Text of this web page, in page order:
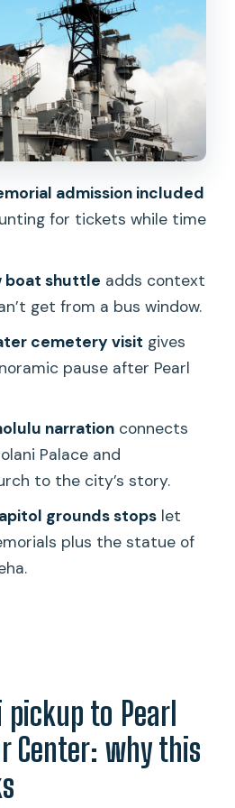
the Pacific’s long
narration: Iolani
and real street-
grounds:
Eternal Flame, and
at full scale
what $69 gets you in
suits best (and who
to make the day feel
this Pearl Harbor and
tour?
in the price?
include food or drinks?
bring for the day?
accessible?
admission included
for tickets while time
boat shuttle adds context
get from a bus window.
cemetery visit gives
pause after Pearl
narrationconnects
Palace and
to the city’s story.
grounds stopslet
plus the statue of
pickup to Pearl
Center: why this